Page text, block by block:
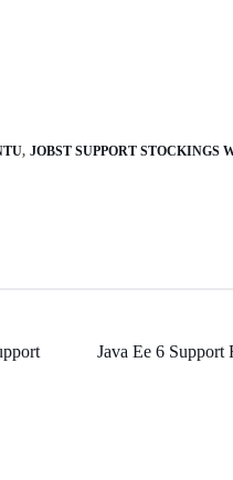
JOBST SUPPORT STOCKINGS
Java Ee 6 Support